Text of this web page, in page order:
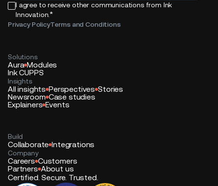
I agree to receive other communications from Ink
Innovation.*
Privacy PolicyTerms and Conditions
Solutions
Aura Modules
Ink CUPPS
Insights
All insights Perspectives Stories
Newsroom Case studies
Explainers Events
Build
Collaborate Integrations
Company
Careers Customers
Partners About us
Certified. Secure. Trusted.